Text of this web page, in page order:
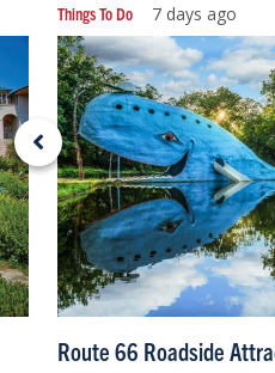
Things To Do 7 days ago
Route 66 Roadside